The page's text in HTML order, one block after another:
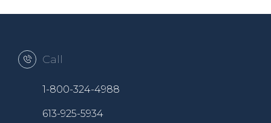
Call
1-800-324-4988
613-925-5934